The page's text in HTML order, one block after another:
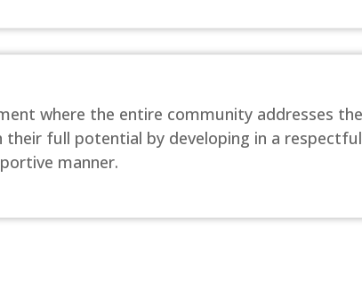
where the entire community addresses
full potential by developing in a
manner.